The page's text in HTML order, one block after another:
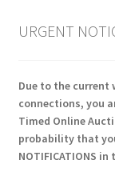
URGENT
Due to the current
connections, you
Timed Online
probability that
NOTIFICATIONS